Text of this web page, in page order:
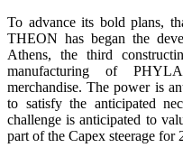
To advance its bold plans,
THEON has began the
Athens, the third
manufacturing of
merchandise. The power is
to satisfy the anticipated
challenge is anticipated to
part of the Capex steerage for